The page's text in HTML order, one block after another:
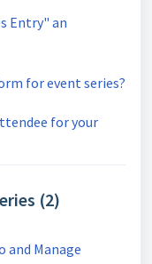
Entry" an
for event series?
for your
(2)
and Manage